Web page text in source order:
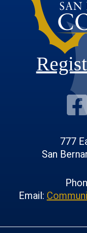
777
San
Email: